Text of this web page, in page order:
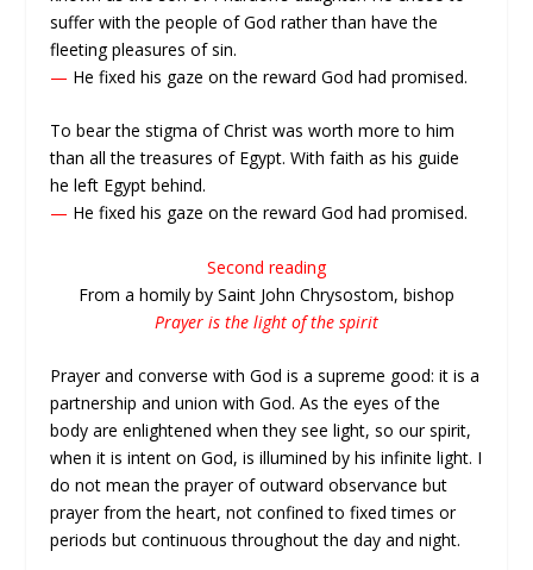
suffer with the people of God rather than have the
fleeting pleasures of sin.
— He fixed his gaze on the reward God had promised.
To bear the stigma of Christ was worth more to him
than all the treasures of Egypt. With faith as his guide
he left Egypt behind.
— He fixed his gaze on the reward God had promised.
Second reading
From a homily by Saint John Chrysostom, bishop
Prayer is the light of the spirit
Prayer and converse with God is a supreme good: it is a
partnership and union with God. As the eyes of the
body are enlightened when they see light, so our spirit,
when it is intent on God, is illumined by his infinite light. I
do not mean the prayer of outward observance but
prayer from the heart, not confined to fixed times or
periods but continuous throughout the day and night.